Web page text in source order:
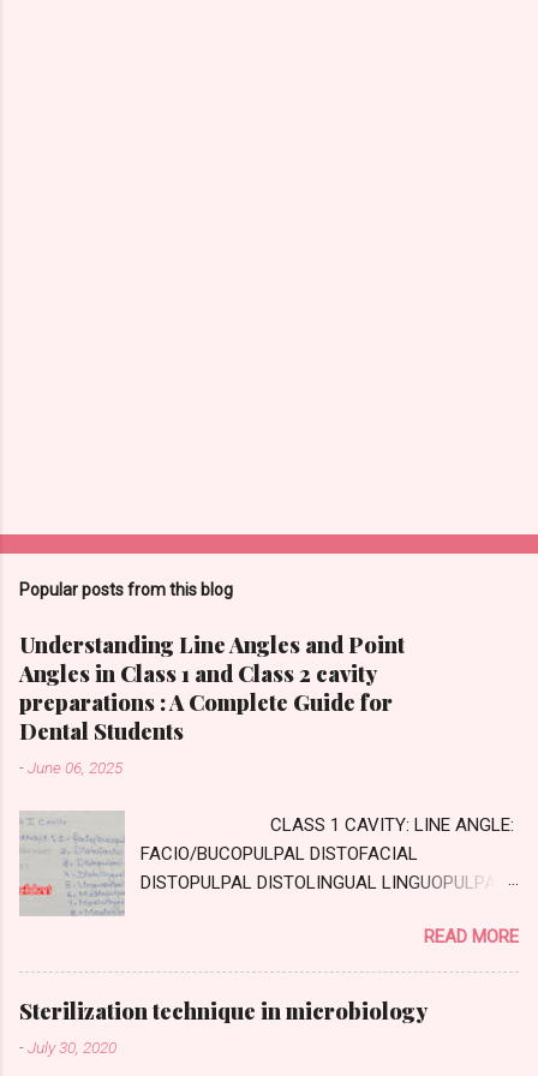
Popular posts from this blog
Understanding Line Angles and Point
Angles in Class 1 and Class 2 cavity
preparations : A Complete Guide for
Dental Students
-June 06, 2025
CLASS 1 CAVITY: LINE ANGLE:
FACIO/BUCOPULPAL DISTOFACIAL
DISTOPULPAL DISTOLINGUAL LINGUOPULPAL
DISTOLINGUOPULPAL MESIOLINGUOPULPAL
MESIOFACIOPULPAL CLASS TWO CAVITY :
AXIAL WALL: Internal wall, parallel to long axis
READ MORE
Sterilization technique in microbiology
-July 30, 2020